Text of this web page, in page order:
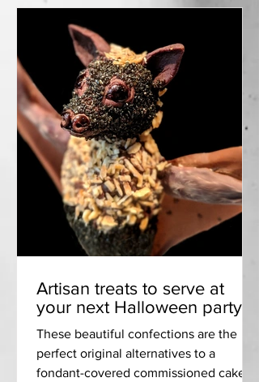
Artisan treats to serve at
your next Halloween party
These beautiful confections are the
perfect original alternatives to a
fondant-covered commissioned cake.